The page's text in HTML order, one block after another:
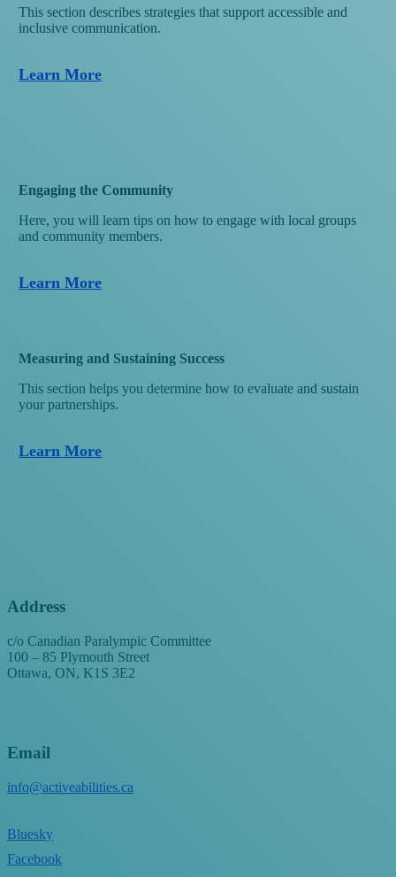
This section describes strategies that support accessible and
inclusive communication.
Learn More
Engaging the Community
Here, you will learn tips on how to engage with local groups
and community members.
Learn More
Measuring and Sustaining Success
This section helps you determine how to evaluate and sustain
your partnerships.
Learn More
Address
c/o Canadian Paralympic Committee
100 – 85 Plymouth Street
Ottawa, ON, K1S 3E2
Email
info@activeabilities.ca
Bluesky
Facebook